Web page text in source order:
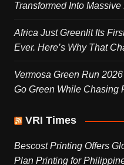
Transformed Into
Africa Just Greenlit Its
Ever. Here’s Why That
Vermosa Green Run
Go Green While Chasing
VRI Times
Bescost Printing Offers
Plan Printing for